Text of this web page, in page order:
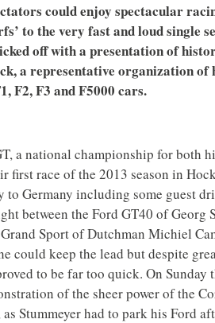
could enjoy spectacular
to the very fast and loud single
off with a presentation of
a representative organization of
F2, F3 and F5000 cars.
a national championship for both
first race of the 2013 season in
to Germany including some guest
between the Ford GT40 of Georg
Sport of Dutchman Michiel
could keep the lead but despite
to be far too quick. On Sunday
of the sheer power of the
Stummeyer had to park his Ford